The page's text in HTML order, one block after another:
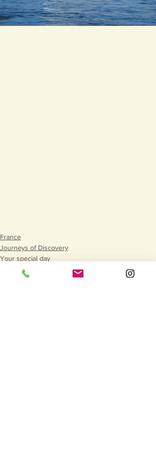
France
Journeys of Discovery
Your special day